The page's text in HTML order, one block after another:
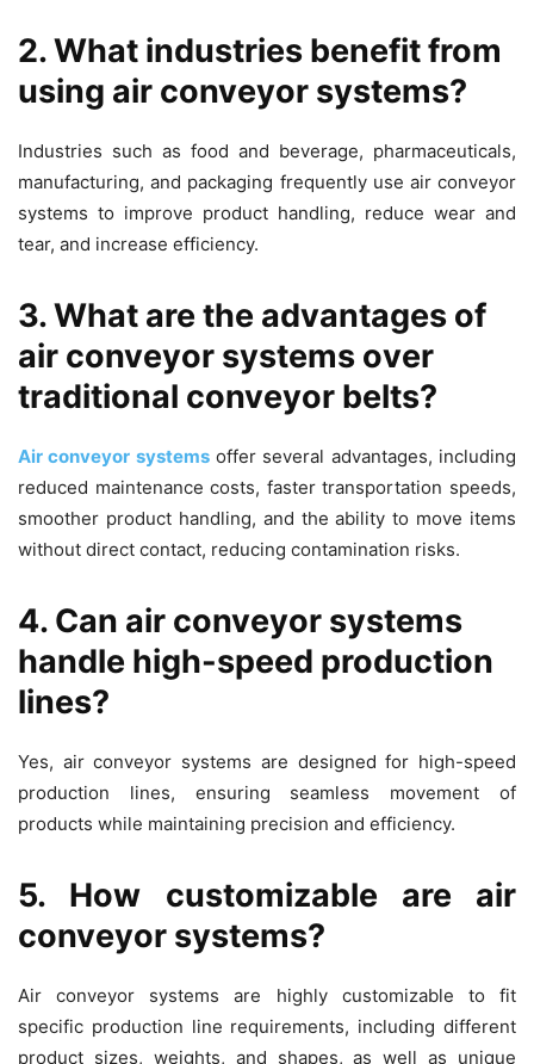
2. What industries benefit from
using air conveyor systems?
Industries such as food and beverage, pharmaceuticals,
manufacturing, and packaging frequently use air conveyor
systems to improve product handling, reduce wear and
tear, and increase efficiency.
3. What are the advantages of
air conveyor systems over
traditional conveyor belts?
Air conveyor systemsoffer several advantages, including
reduced maintenance costs, faster transportation speeds,
smoother product handling, and the ability to move items
without direct contact, reducing contamination risks.
4. Can air conveyor systems
handle high-speed production
lines?
Yes, air conveyor systems are designed for high-speed
production lines, ensuring seamless movement of
products while maintaining precision and efficiency.
5. How customizable are air
conveyor systems?
Air conveyor systems are highly customizable to fit
specific production line requirements, including different
product sizes, weights, and shapes, as well as unique